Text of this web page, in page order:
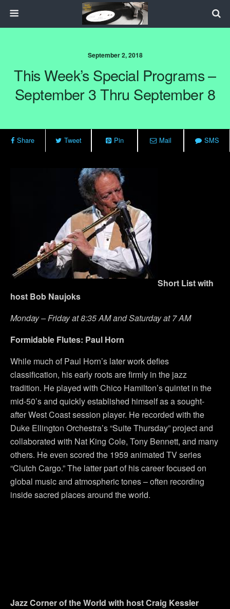
September 2, 2018
This Week’s Special Programs –
September 3 Thru September 8
Share Tweet Pin Mail SMS
Short List with
host Bob Naujoks
Monday – Friday at 8:35 AM and Saturday at 7 AM
Formidable Flutes: Paul Horn
While much of Paul Horn’s later work defies
classification, his early roots are firmly in the jazz
tradition. He played with Chico Hamilton’s quintet in the
mid-50’s and quickly established himself as a sought-
after West Coast session player. He recorded with the
Duke Ellington Orchestra’s “Suite Thursday” project and
collaborated with Nat King Cole, Tony Bennett, and many
others. He even scored the 1959 animated TV series
“Clutch Cargo.” The latter part of his career focused on
global music and atmospheric tones – often recording
inside sacred places around the world.
Jazz Corner of the World with host Craig Kessler